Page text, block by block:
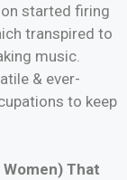
started firing
transpired to
music.
& ever-
to keep
That